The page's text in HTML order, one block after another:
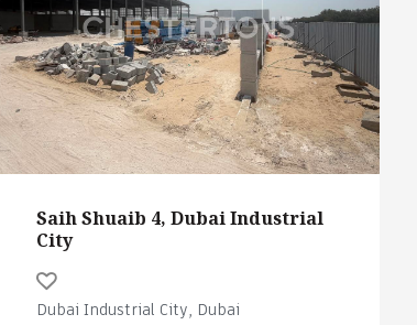
Saih Shuaib 4, Dubai Industrial
City
Dubai Industrial City, Dubai